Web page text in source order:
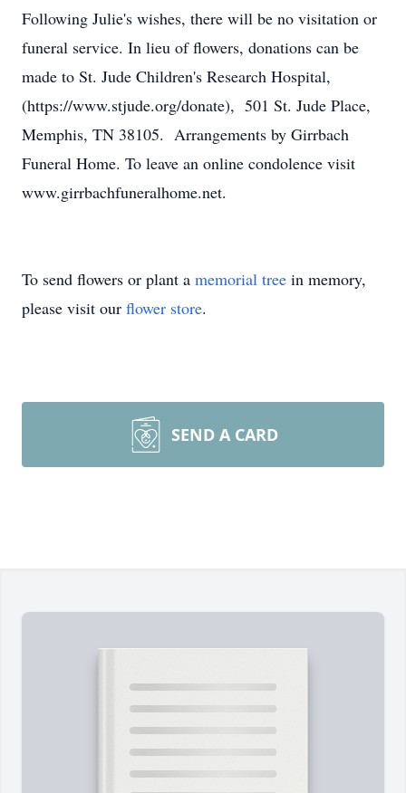
Following Julie's wishes, there will be no visitation or
funeral service. In lieu of flowers, donations can be
made to St. Jude Children's Research Hospital,
(https://www.stjude.org/donate), 501 St. Jude Place,
Memphis, TN 38105. Arrangements by Girrbach
Funeral Home. To leave an online condolence visit
www.girrbachfuneralhome.net.
To send flowers or plant a memorial tree in memory,
please visit our flower store.
SEND A CARD